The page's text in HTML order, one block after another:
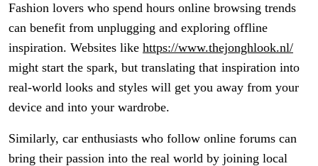
Fashion lovers who spend hours online browsing trends
can benefit from unplugging and exploring offline
inspiration. Websites like https://www.thejonghlook.nl/
might start the spark, but translating that inspiration into
real-world looks and styles will get you away from your
device and into your wardrobe.
Similarly, car enthusiasts who follow online forums can
bring their passion into the real world by joining local